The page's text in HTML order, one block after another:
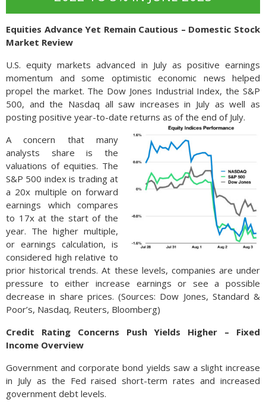
Equities Advance Yet Remain Cautious – Domestic Stock
Market Review
U.S. equity markets advanced in July as positive earnings
momentum and some optimistic economic news helped
propel the market. The Dow Jones Industrial Index, the S&P
500, and the Nasdaq all saw increases in July as well as
posting positive year-to-date returns as of the end of July.
A concern that many
analysts share is the
valuations of equities. The
S&P 500 index is trading at
a 20x multiple on forward
earnings which compares
to 17x at the start of the
year. The higher multiple,
or earnings calculation, is
considered high relative to
prior historical trends. At these levels, companies are under
pressure to either increase earnings or see a possible
decrease in share prices. (Sources: Dow Jones, Standard &
Poor’s, Nasdaq, Reuters, Bloomberg)
Credit Rating Concerns Push Yields Higher – Fixed
Income Overview
Government and corporate bond yields saw a slight increase
in July as the Fed raised short-term rates and increased
government debt levels.